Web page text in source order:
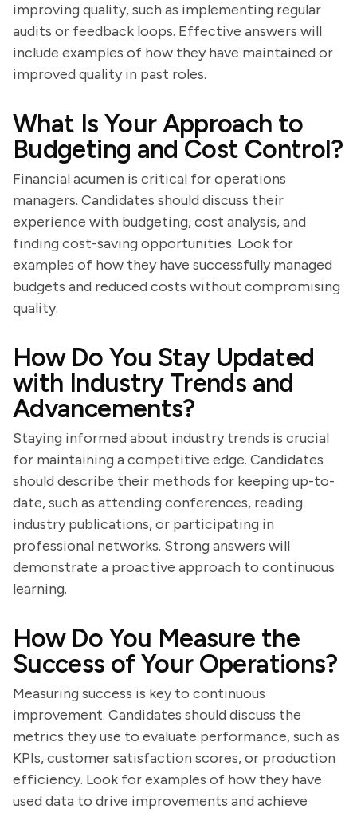
improving quality, such as implementing regular
audits or feedback loops. Effective answers will
include examples of how they have maintained or
improved quality in past roles.
What Is Your Approach to
Budgeting and Cost Control?
Financial acumen is critical for operations
managers. Candidates should discuss their
experience with budgeting, cost analysis, and
finding cost-saving opportunities. Look for
examples of how they have successfully managed
budgets and reduced costs without compromising
quality.
How Do You Stay Updated
with Industry Trends and
Advancements?
Staying informed about industry trends is crucial
for maintaining a competitive edge. Candidates
should describe their methods for keeping up-to-
date, such as attending conferences, reading
industry publications, or participating in
professional networks. Strong answers will
demonstrate a proactive approach to continuous
learning.
How Do You Measure the
Success of Your Operations?
Measuring success is key to continuous
improvement. Candidates should discuss the
metrics they use to evaluate performance, such as
KPIs, customer satisfaction scores, or production
efficiency. Look for examples of how they have
used data to drive improvements and achieve